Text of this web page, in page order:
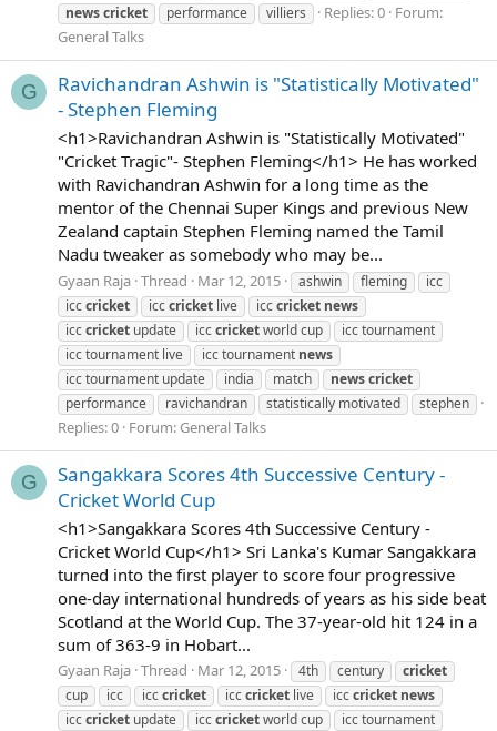
newscricket performance villiers Replies: 0 Forum:
General Talks
G
Ravichandran Ashwin is "Statistically Motivated"
- Stephen Fleming
<h1>Ravichandran Ashwin is "Statistically Motivated"
"Cricket Tragic"- Stephen Fleming</h1> He has worked
with Ravichandran Ashwin for a long time as the
mentor of the Chennai Super Kings and previous New
Zealand captain Stephen Fleming named the Tamil
Nadu tweaker as somebody who may be...
Gyaan Raja Thread Mar 12, 2015 ashwin fleming
icc
icccricket icccricket live icccricket news
icccricket update icccricketworld cup
icc tournament
icc tournament live
icc tournament news
icc tournament update
india match newscricket
performance
ravichandran statistically motivated stephen
Replies: 0 Forum: General Talks
G
Sangakkara Scores 4th Successive Century -
Cricket World Cup
<h1>Sangakkara Scores 4th Successive Century -
Cricket World Cup</h1> Sri Lanka's Kumar Sangakkara
turned into the first player to score four progressive
one-day international hundreds of years as his side beat
Scotland at the World Cup. The 37-year-old hit 124 in a
sum of 363-9 in Hobart...
Gyaan Raja Thread Mar 12, 2015 4th century
cricket
cup
icc icccricket icccricket live icccricket news
icccricket update icccricketworld cup
icc tournament